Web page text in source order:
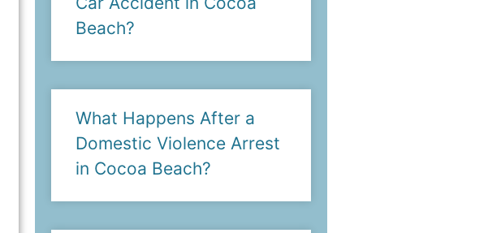
Beach?
What Happens After a
Domestic Violence Arrest
in Cocoa Beach?